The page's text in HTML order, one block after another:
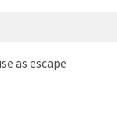
as escape.